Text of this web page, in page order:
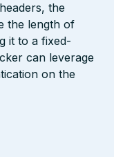
the
the length of
it to a fixed-
can leverage
on the